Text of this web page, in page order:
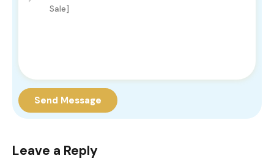
Send Message
Leave a Reply